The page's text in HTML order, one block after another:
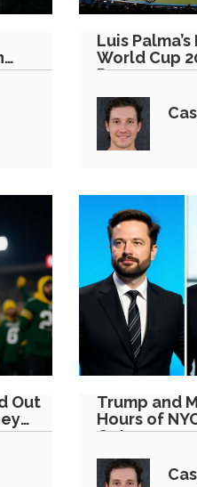
Luis
World Cup
Pressure
Out
Trump and
Hours of
Outrage